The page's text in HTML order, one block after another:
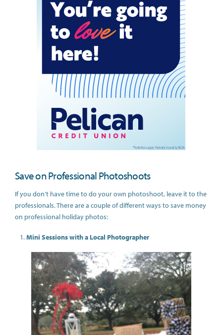
Save on Professional Photoshoots
If you don’t have time to do your own photoshoot, leave it to the
professionals. There are a couple of different ways to save money
on professional holiday photos:
Mini Sessions with a Local Photographer